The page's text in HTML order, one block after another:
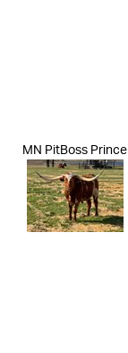
MN PitBoss Prince